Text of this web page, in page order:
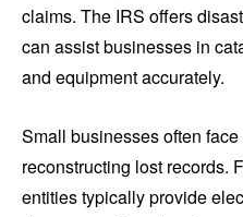
claims. The IRS offers
can assist businesses in
and equipment accurately.
Small businesses often
reconstructing lost records.
entities typically provide